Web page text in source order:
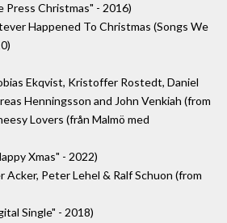
Press Christmas" - 2016)
Happened To Christmas (Songs We
Ekqvist, Kristoffer Rostedt, Daniel
Henningsson and John Venkiah (from
Lovers (från Malmö med
Xmas" - 2022)
Peter Lehel & Ralf Schuon (from
Single" - 2018)